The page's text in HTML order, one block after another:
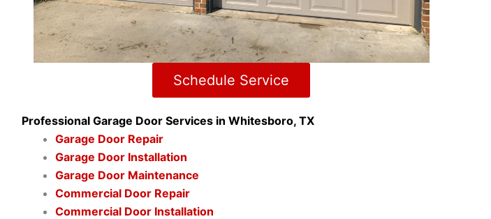
Schedule Service
Professional Garage Door Services in Whitesboro, TX
Garage Door Repair
Garage Door Installation
Garage Door Maintenance
Commercial Door Repair
Commercial Door Installation